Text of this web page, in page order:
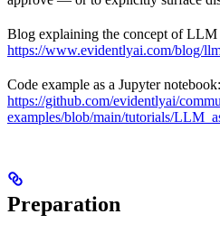
Blog explaining the concept of LLM
https://www.evidentlyai.com/blog/
Code example as a Jupyter notebook:
https://github.com/evidentlyai/
examples/blob/main/tutorials/
Preparation